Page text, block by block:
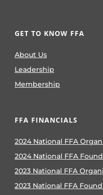
GET TO KNOW FFA
About Us
Leadership
Membership
FFA FINANCIALS
2024 National FFA
2024 National FFA
2023 National FFA
2023 National FFA